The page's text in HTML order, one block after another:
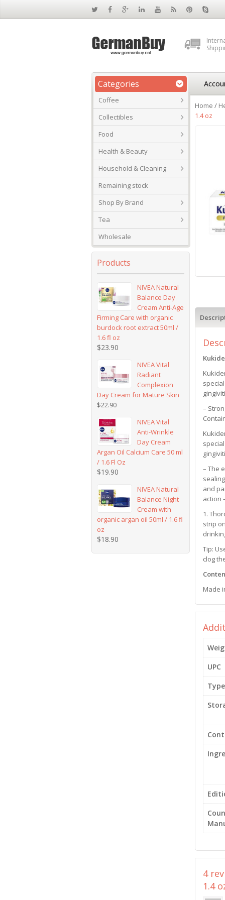
Categories
Coffee
Collectibles
Food
Health & Beauty
Household & Cleaning
Remaining stock
Shop By Brand
Tea
Wholesale
Home /
1.4 oz
–
– The
and
action
1.
strip
Tip:
clog
Made
UPC
Type
4
1.4
Products
NIVEA Natural
Balance Day
Cream Anti-Age
Firming Care with organic
burdock root extract 50ml /
1.6 fl oz
$23.90
NIVEA Vital
Radiant
Complexion
Day Cream for Mature Skin
$22.90
NIVEA Vital
Anti-Wrinkle
Day Cream
Argan Oil Calcium Care 50 ml
/ 1.6 Fl Oz
$19.90
NIVEA Natural
Balance Night
Cream with
organic argan oil 50ml / 1.6 fl
oz
$18.90